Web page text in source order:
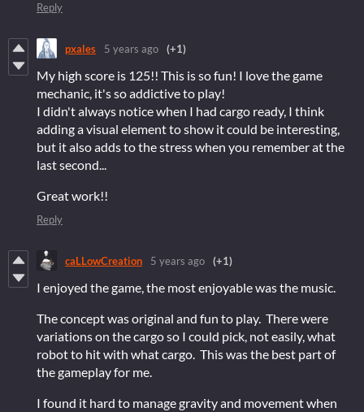
Reply
pxales 5 years ago (+1)
My high score is 125!! This is so fun! I love the game
mechanic, it's so addictive to play!
I didn't always notice when I had cargo ready, I think
adding a visual element to show it could be interesting,
but it also adds to the stress when you remember at the
last second...
Great work!!
Reply
caLLowCreation 5 years ago (+1)
I enjoyed the game, the most enjoyable was the music.
The concept was original and fun to play. There were
variations on the cargo so I could pick, not easily, what
robot to hit with what cargo. This was the best part of
the gameplay for me.
I found it hard to manage gravity and movement when